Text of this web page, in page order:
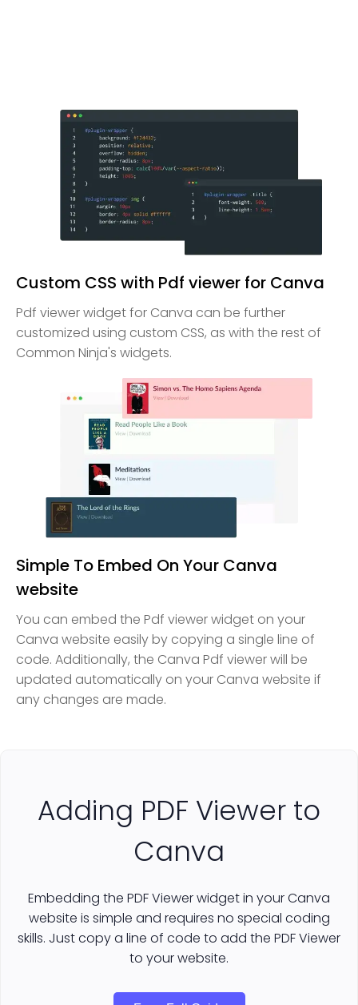
Custom CSS with Pdf viewer for Canva
Pdf viewer widget for Canva can be further
customized using custom CSS, as with the rest of
Common Ninja's widgets.
Simple To Embed On Your Canva
website
You can embed the Pdf viewer widget on your
Canva website easily by copying a single line of
code. Additionally, the Canva Pdf viewer will be
updated automatically on your Canva website if
any changes are made.
Adding PDF Viewer to
Canva
Embedding the PDF Viewer widget in your Canva
website is simple and requires no special coding
skills. Just copy a line of code to add the PDF Viewer
to your website.